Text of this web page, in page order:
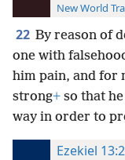
New World
22 By reason of
one with
him pain, and for
strong+ so that
way in order to
Ezekiel